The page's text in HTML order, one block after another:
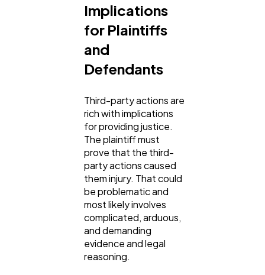
Implications
for Plaintiffs
and
Defendants
Third-party actions are
rich with implications
for providing justice.
The plaintiff must
prove that the third-
party actions caused
them injury. That could
be problematic and
most likely involves
complicated, arduous,
and demanding
evidence and legal
reasoning.